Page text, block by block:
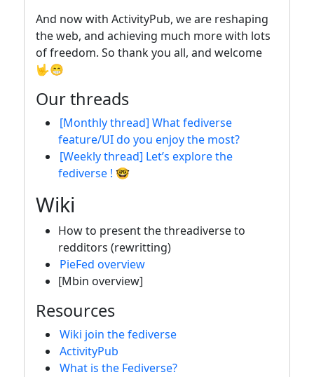
And now with ActivityPub, we are reshaping
the web, and achieving much more with lots
of freedom. So thank you all, and welcome
🤟😁
Our threads
[Monthly thread] What fediverse
feature/UI do you enjoy the most?
[Weekly thread] Let’s explore the
fediverse ! 🤓
Wiki
How to present the threadiverse to
redditors (rewritting)
PieFed overview
[Mbin overview]
Resources
Wiki join the fediverse
ActivityPub
What is the Fediverse?